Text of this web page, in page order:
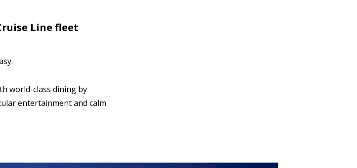
Line fleet
world-class dining by
entertainment and calm